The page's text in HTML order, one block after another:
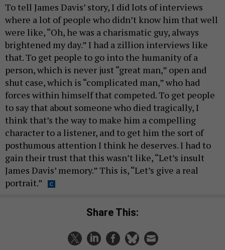
To tell James Davis’ story, I did lots of interviews
where a lot of people who didn’t know him that well
were like, “Oh, he was a charismatic guy, always
brightened my day.” I had a zillion interviews like
that. To get people to go into the humanity of a
person, which is never just “great man,” open and
shut case, which is “complicated man,” who had
forces within himself that competed. To get people
to say that about someone who died tragically, I
think that’s the way to make him a compelling
character to a listener, and to get him the sort of
posthumous attention I think he deserves. I had to
gain their trust that this wasn’t like, “Let’s insult
James Davis’ memory.” This is, “Let’s give a real
portrait.”
Share This: